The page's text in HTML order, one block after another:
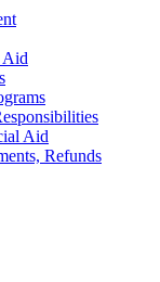
Aid
Aid
Refunds